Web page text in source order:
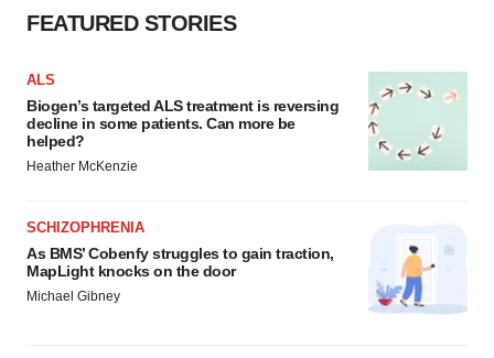
FEATURED STORIES
ALS
Biogen’s targeted ALS treatment is reversing
decline in some patients. Can more be
helped?
Heather McKenzie
SCHIZOPHRENIA
As BMS’ Cobenfy struggles to gain traction,
MapLight knocks on the door
Michael Gibney